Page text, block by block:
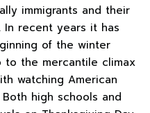
immigrants and their
recent years it has
of the winter
to the mercantile climax
watching American
high schools and